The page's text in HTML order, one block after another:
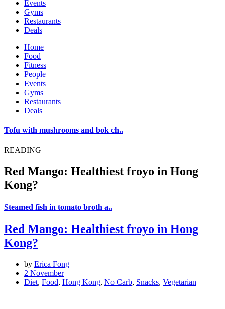
Events
Gyms
Restaurants
Deals
Home
Food
Fitness
People
Events
Gyms
Restaurants
Deals
Tofu with mushrooms and bok ch..
READING
Red Mango: Healthiest froyo in Hong
Kong?
Steamed fish in tomato broth a..
Red Mango: Healthiest froyo in Hong
Kong?
by Erica Fong
2 November
Diet, Food, Hong Kong, No Carb, Snacks, Vegetarian